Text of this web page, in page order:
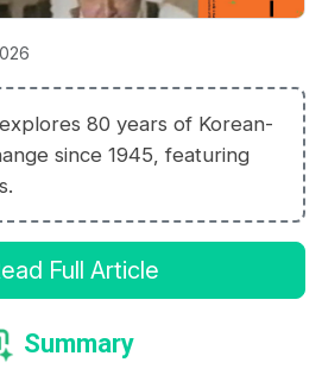
80 years of Korean-
since 1945, featuring
Full Article
Summary